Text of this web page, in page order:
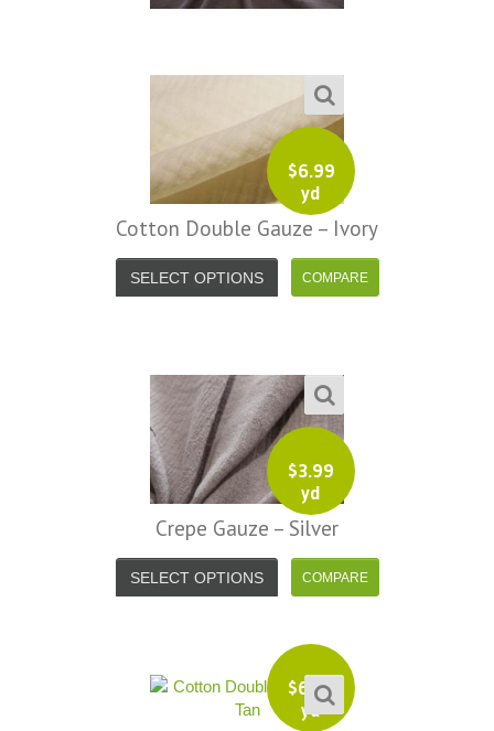
$6.99
yd
Cotton Double Gauze – Ivory
SELECT OPTIONS
$3.99
yd
Crepe Gauze – Silver
SELECT OPTIONS
$6.99
yd